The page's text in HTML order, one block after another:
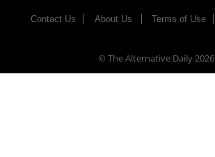
Contact Us About Us Terms of Use
© The Alternative Daily2026